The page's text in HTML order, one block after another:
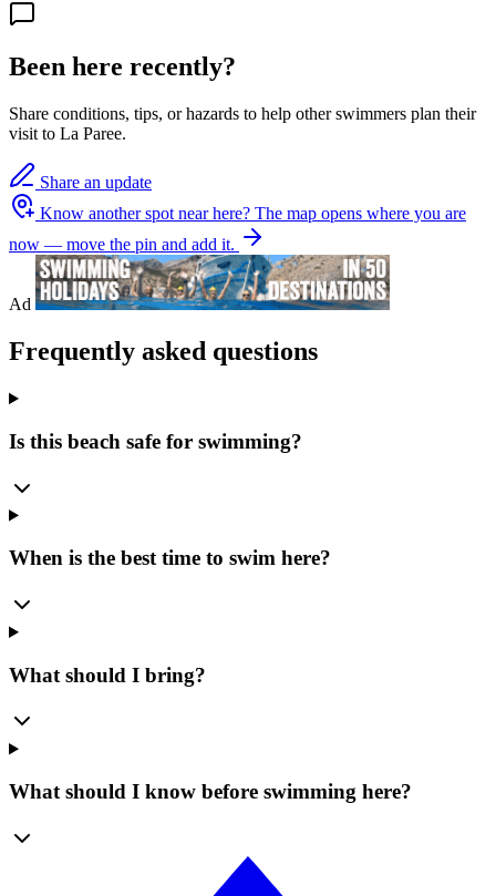
Been here recently?
Share conditions, tips, or hazards to help other swimmers plan their
visit to La Paree.
Share an update
Know another spot near here? The map opens where you are
now — move the pin and add it.
Ad
Frequently asked questions
Is this beach safe for swimming?
When is the best time to swim here?
What should I bring?
What should I know before swimming here?